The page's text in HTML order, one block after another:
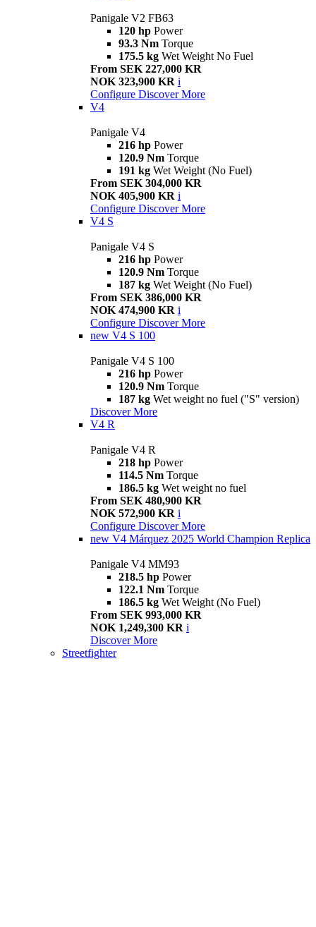
Panigale V2 FB63
120 hp Power
93.3 Nm Torque
175.5 kg Wet Weight No Fuel
From SEK 227,000 KR
NOK 323,900 KR i
Configure Discover More
V4
Panigale V4
216 hp Power
120.9 Nm Torque
191 kg Wet Weight (No Fuel)
From SEK 304,000 KR
NOK 405,900 KR i
Configure Discover More
V4 S
Panigale V4 S
216 hp Power
120.9 Nm Torque
187 kg Wet Weight (No Fuel)
From SEK 386,000 KR
NOK 474,900 KR i
Configure Discover More
new V4 S 100
Panigale V4 S 100
216 hp Power
120.9 Nm Torque
187 kg Wet weight no fuel ("S" version)
Discover More
V4 R
Panigale V4 R
218 hp Power
114.5 Nm Torque
186.5 kg Wet weight no fuel
From SEK 480,900 KR
NOK 572,900 KR i
Configure Discover More
new V4 Márquez 2025 World Champion Replica
Panigale V4 MM93
218.5 hp Power
122.1 Nm Torque
186.5 kg Wet Weight (No Fuel)
From SEK 993,000 KR
NOK 1,249,300 KR i
Discover More
Streetfighter